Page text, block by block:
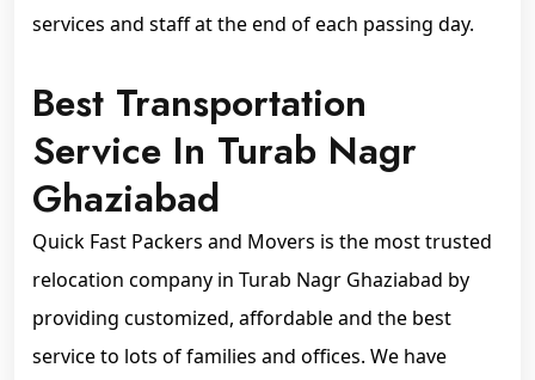
services and staff at the end of each passing day.
Best Transportation
Service In Turab Nagr
Ghaziabad
Quick Fast Packers and Movers is the most trusted
relocation company in Turab Nagr Ghaziabad by
providing customized, affordable and the best
service to lots of families and offices. We have